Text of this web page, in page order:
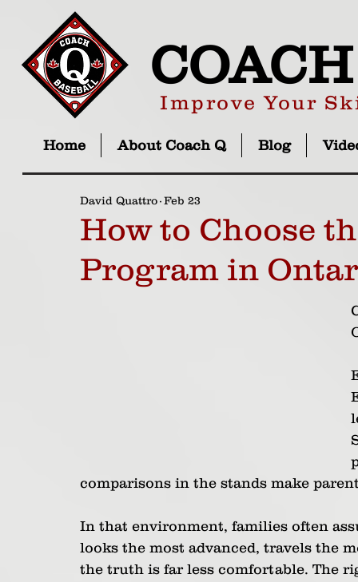
Improve Your
Home About Coach Q Blog
How to Choose
Program in
David Quattro Feb 23
comparisons in the stands make
In that environment, families often
looks the most advanced, travels the
the truth is far less comfortable. The